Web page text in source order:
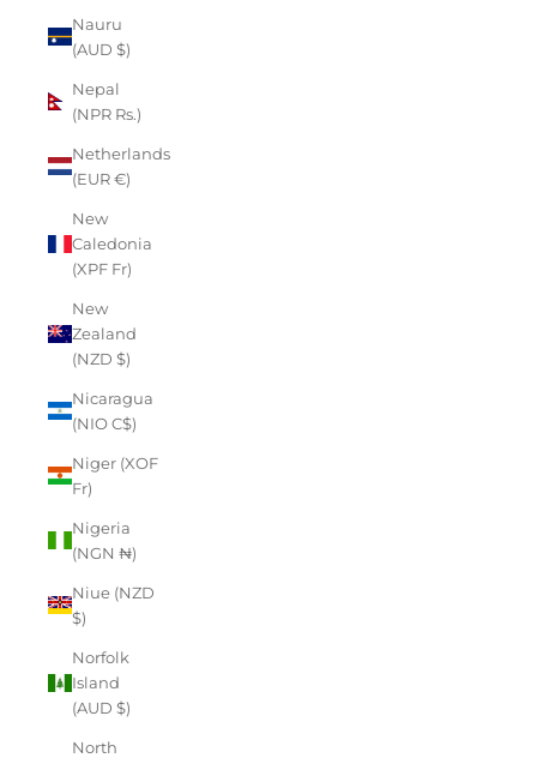
Nauru
(AUD $)
Nepal
(NPR Rs.)
Netherlands
(EUR €)
New
Caledonia
(XPF Fr)
New
Zealand
(NZD $)
Nicaragua
(NIO C$)
Niger (XOF
Fr)
Nigeria
(NGN ₦)
Niue (NZD
$)
Norfolk
Island
(AUD $)
North